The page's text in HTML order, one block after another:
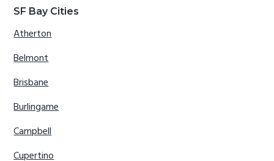
SF Bay Cities
Atherton
Belmont
Brisbane
Burlingame
Campbell
Cupertino